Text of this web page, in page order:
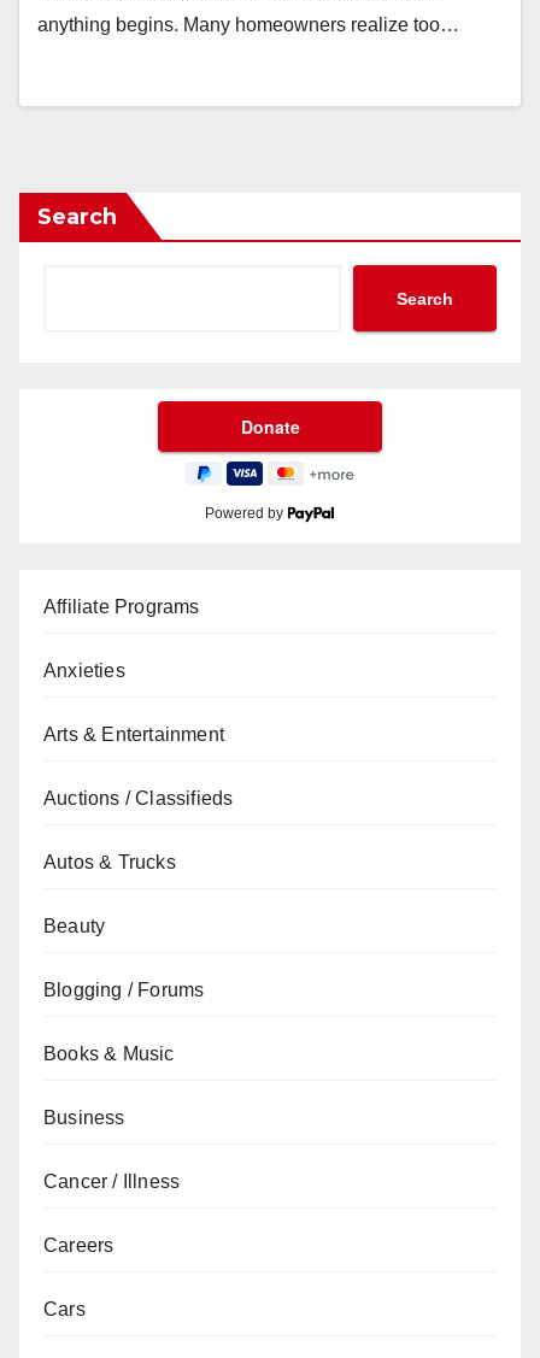
anything begins. Many homeowners realize too…
Search
Search
Powered by
Affiliate Programs
Anxieties
Arts & Entertainment
Auctions / Classifieds
Autos & Trucks
Beauty
Blogging / Forums
Books & Music
Business
Cancer / Illness
Careers
Cars